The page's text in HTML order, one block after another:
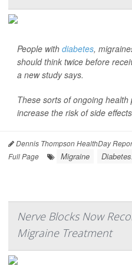
People with diabetes,
should think twice before
a new study says.
These sorts of ongoing
increase the risk of side
Dennis Thompson HealthDay
Full Page
Migraine
Nerve Blocks Now
Migraine Treatment